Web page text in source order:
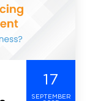
17
SEPTEMBER